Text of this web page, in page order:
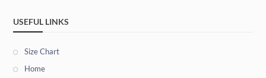
USEFUL LINKS
Size Chart
Home